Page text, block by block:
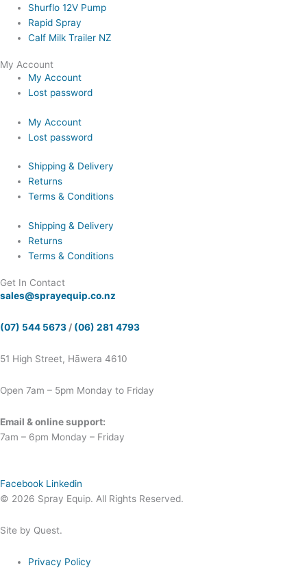
Shurflo 12V Pump
Rapid Spray
Calf Milk Trailer NZ
My Account
My Account
Lost password
My Account
Lost password
Shipping & Delivery
Returns
Terms & Conditions
Shipping & Delivery
Returns
Terms & Conditions
Get In Contact
sales@sprayequip.co.nz
(07) 544 5673 / (06) 281 4793
51 High Street, Hāwera 4610
Open 7am – 5pm Monday to Friday
Email & online support:
7am – 6pm Monday – Friday
Facebook Linkedin
© 2026 Spray Equip. All Rights Reserved.
Site by Quest.
Privacy Policy